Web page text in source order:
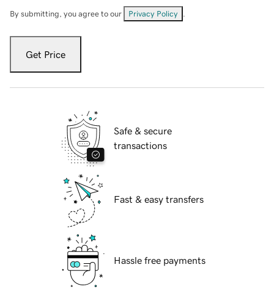
By submitting, you agree to our Privacy Policy
Get Price
Safe & secure
transactions
Fast & easy transfers
Hassle free payments